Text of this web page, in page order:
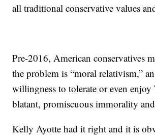
all traditional conservative values
Pre-2016, American conservatives
the problem is “moral relativism,”
willingness to tolerate or even enjoy
blatant, promiscuous immorality
Kelly Ayotte had it right and it is